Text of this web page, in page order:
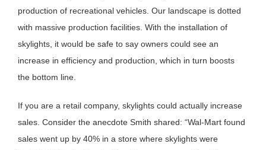
production of recreational vehicles. Our landscape is dotted
with massive production facilities. With the installation of
skylights, it would be safe to say owners could see an
increase in efficiency and production, which in turn boosts
the bottom line.
If you are a retail company, skylights could actually increase
sales. Consider the anecdote Smith shared: “Wal-Mart found
sales went up by 40% in a store where skylights were